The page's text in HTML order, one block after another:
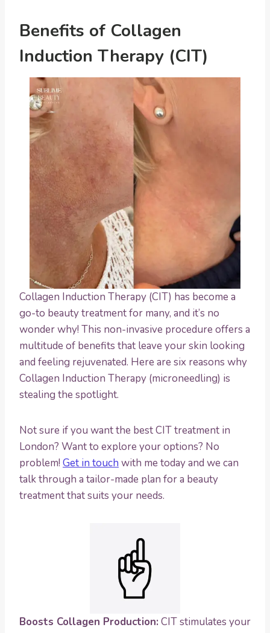
Benefits of Collagen
Induction Therapy (CIT)
Collagen Induction Therapy (CIT) has become a
go-to beauty treatment for many, and it’s no
wonder why! This non-invasive procedure offers a
multitude of benefits that leave your skin looking
and feeling rejuvenated. Here are six reasons why
Collagen Induction Therapy (microneedling) is
stealing the spotlight.
Not sure if you want the best CIT treatment in
London? Want to explore your options? No
problem! Get in touch with me today and we can
talk through a tailor-made plan for a beauty
treatment that suits your needs.
Boosts Collagen Production: CIT stimulates your